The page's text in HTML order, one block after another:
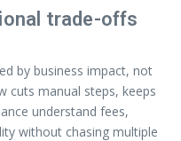
trade-offs
by business impact, not
cuts manual steps, keeps
understand fees,
without chasing multiple